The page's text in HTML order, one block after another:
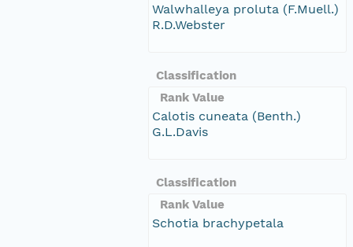
Walwhalleya proluta (F.Muell.)
R.D.Webster
Classification
Rank Value
Calotis cuneata (Benth.)
G.L.Davis
Classification
Rank Value
Schotia brachypetala